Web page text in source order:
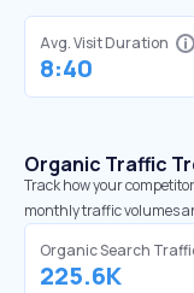
Avg. Visit Duration
8:40
Organic Traffic
Track how your
monthly traffic volumes
Organic Search
225.6K